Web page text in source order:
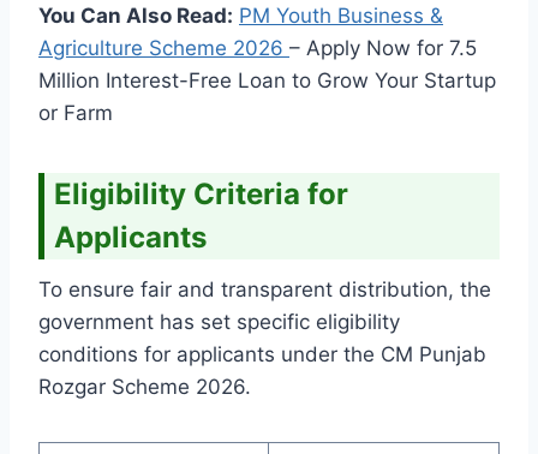
You Can Also Read: PM Youth Business &
Agriculture Scheme 2026 – Apply Now for 7.5
Million Interest-Free Loan to Grow Your Startup
or Farm
Eligibility Criteria for
Applicants
To ensure fair and transparent distribution, the
government has set specific eligibility
conditions for applicants under the CM Punjab
Rozgar Scheme 2026.